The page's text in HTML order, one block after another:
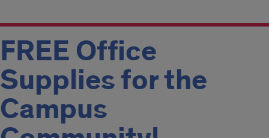
FREE Office
Supplies for the
Campus